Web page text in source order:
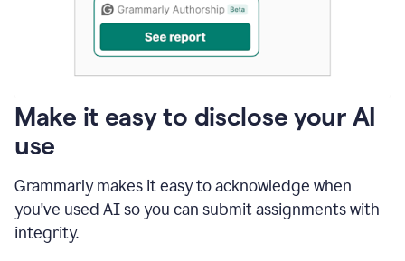
Make it easy to disclose your AI
use
Grammarly makes it easy to acknowledge when
you've used AI so you can submit assignments with
integrity.